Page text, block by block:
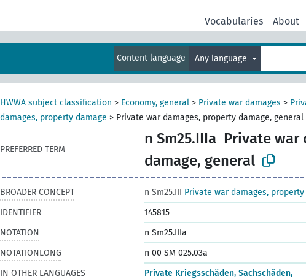
Vocabularies About
Content language Any language
HWWA subject classification > Economy, general > Private war damages >
damages, property damage > Private war damages, property damage, general
PREFERRED TERM
n Sm25.IIIa Private war
damage, general
BROADER CONCEPT n Sm25.III Private war damages, property
IDENTIFIER
145815
NOTATION
n Sm25.IIIa
NOTATIONLONG
n 00 SM 025.03a
IN OTHER LANGUAGES
Private Kriegsschäden, Sachschäden,